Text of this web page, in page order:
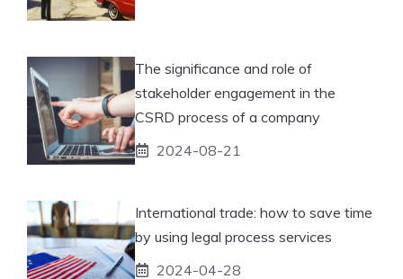
The significance and role of
stakeholder engagement in the
CSRD process of a company
2024-08-21
International trade: how to save time
by using legal process services
2024-04-28